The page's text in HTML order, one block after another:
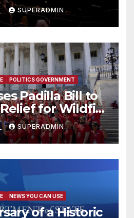
SUPERADMIN
POLITICS GOVERNMENT
Padilla Bill to
for Wildfire
SUPERADMIN
NEWS YOU CAN USE
of a Historic